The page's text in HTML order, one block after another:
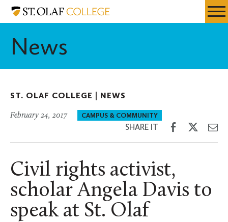
Skip
content
Resources
St.
News
ST. OLAF COLLEGE | NEWS
February 24, 2017 CAMPUS & COMMUNITY
SHARE IT
Share
Facebook
Share
Twitter
Civil rights activist,
scholar Angela Davis to
speak at St. Olaf